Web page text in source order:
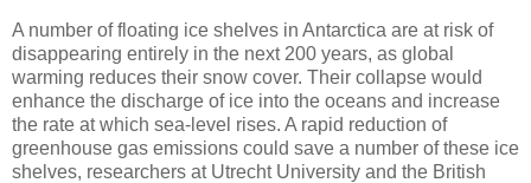
A number of floating ice shelves in Antarctica are at risk of
disappearing entirely in the next 200 years, as global
warming reduces their snow cover. Their collapse would
enhance the discharge of ice into the oceans and increase
the rate at which sea-level rises. A rapid reduction of
greenhouse gas emissions could save a number of these ice
shelves, researchers at Utrecht University and the British